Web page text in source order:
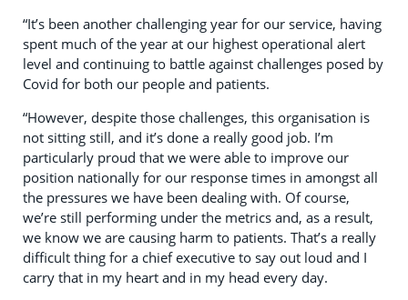
“It’s been another challenging year for our service, having
spent much of the year at our highest operational alert
level and continuing to battle against challenges posed by
Covid for both our people and patients.
“However, despite those challenges, this organisation is
not sitting still, and it’s done a really good job. I’m
particularly proud that we were able to improve our
position nationally for our response times in amongst all
the pressures we have been dealing with. Of course,
we’re still performing under the metrics and, as a result,
we know we are causing harm to patients. That’s a really
difficult thing for a chief executive to say out loud and I
carry that in my heart and in my head every day.